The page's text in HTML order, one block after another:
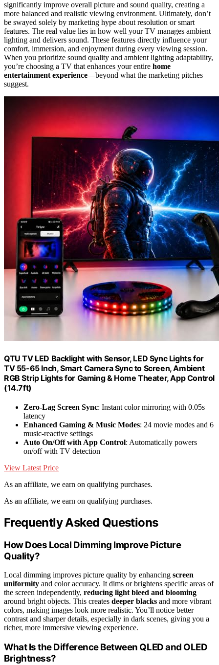
significantly improve overall picture and sound quality, creating a
more balanced and realistic viewing environment. Ultimately, don’t
be swayed solely by marketing hype about resolution or smart
features. The real value lies in how well your TV manages ambient
lighting and delivers sound. These features directly influence your
comfort, immersion, and enjoyment during every viewing session.
When you prioritize sound quality and ambient lighting adaptability,
you’re choosing a TV that enhances your entire home
entertainment experience—beyond what the marketing pitches
suggest.
QTU TV LED Backlight with Sensor, LED Sync Lights for
TV 55-65 Inch, Smart Camera Sync to Screen, Ambient
RGB Strip Lights for Gaming & Home Theater, App Control
(14.7ft)
Zero-Lag Screen Sync: Instant color mirroring with 0.05s
latency
Enhanced Gaming & Music Modes: 24 movie modes and 6
music-reactive settings
Auto On/Off with App Control: Automatically powers
on/off with TV detection
View Latest Price
As an affiliate, we earn on qualifying purchases.
As an affiliate, we earn on qualifying purchases.
Frequently Asked Questions
How Does Local Dimming Improve Picture
Quality?
Local dimming improves picture quality by enhancing screen
uniformity and color accuracy. It dims or brightens specific areas of
the screen independently, reducing light bleed and blooming
around bright objects. This creates deeper blacks and more vibrant
colors, making images look more realistic. You’ll notice better
contrast and sharper details, especially in dark scenes, giving you a
richer, more immersive viewing experience.
What Is the Difference Between QLED and OLED
Brightness?